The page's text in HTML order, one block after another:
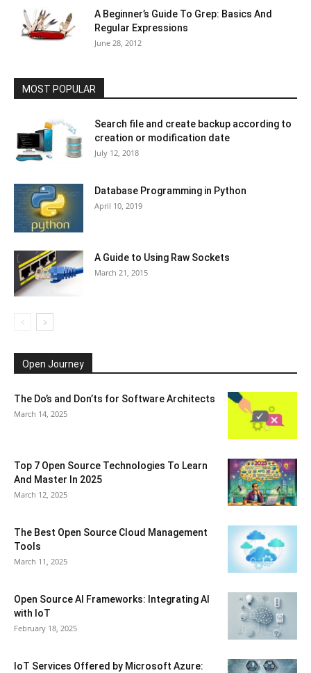
A Beginner’s Guide To Grep: Basics And
Regular Expressions
June 28, 2012
MOST POPULAR
Search file and create backup according to
creation or modification date
July 12, 2018
Database Programming in Python
April 10, 2019
A Guide to Using Raw Sockets
March 21, 2015
Open Journey
The Do’s and Don’ts for Software Architects
March 14, 2025
Top 7 Open Source Technologies To Learn
And Master In 2025
March 12, 2025
The Best Open Source Cloud Management
Tools
March 11, 2025
Open Source AI Frameworks: Integrating AI
with IoT
February 18, 2025
IoT Services Offered by Microsoft Azure: